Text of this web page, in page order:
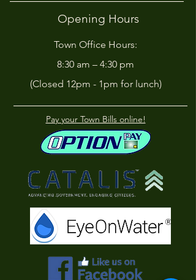
Opening Hours
Town Office Hours:
8:30 am – 4:30 pm
(Closed 12pm - 1pm for lunch)
Pay your Town Bills online!